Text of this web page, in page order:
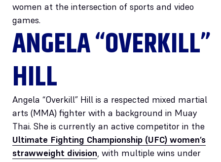
women at the intersection of sports and video
games.
ANGELA “OVERKILL”
HILL
Angela “Overkill” Hill is a respected mixed martial
arts (MMA) fighter with a background in Muay
Thai. She is currently an active competitor in the
Ultimate Fighting Championship (UFC) women’s
strawweight division, with multiple wins under